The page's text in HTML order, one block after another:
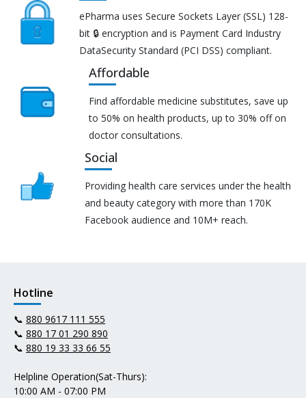
ePharma uses Secure Sockets Layer (SSL) 128-
bit 🔒 encryption and is Payment Card Industry
DataSecurity Standard (PCI DSS) compliant.
Affordable
Find affordable medicine substitutes, save up
to 50% on health products, up to 30% off on
doctor consultations.
Social
Providing health care services under the health
and beauty category with more than 170K
Facebook audience and 10M+ reach.
Hotline
📞 880 9617 111 555
📞 880 17 01 290 890
📞 880 19 33 33 66 55
Helpline Operation(Sat-Thurs):
10:00 AM - 07:00 PM